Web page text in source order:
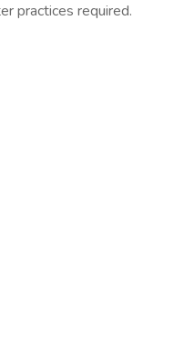
practices required.